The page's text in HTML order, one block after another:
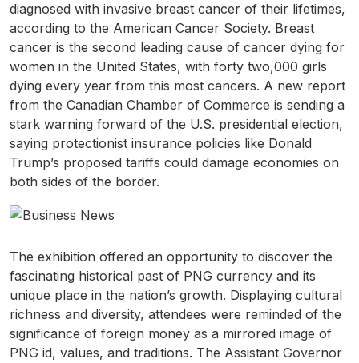
diagnosed with invasive breast cancer of their lifetimes,
according to the American Cancer Society. Breast
cancer is the second leading cause of cancer dying for
women in the United States, with forty two,000 girls
dying every year from this most cancers. A new report
from the Canadian Chamber of Commerce is sending a
stark warning forward of the U.S. presidential election,
saying protectionist insurance policies like Donald
Trump’s proposed tariffs could damage economies on
both sides of the border.
The exhibition offered an opportunity to discover the
fascinating historical past of PNG currency and its
unique place in the nation’s growth. Displaying cultural
richness and diversity, attendees were reminded of the
significance of foreign money as a mirrored image of
PNG id, values, and traditions. The Assistant Governor